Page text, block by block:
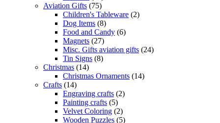
Aviation Gifts (75)
Children's Tableware (2)
Dog Items (8)
Food and Candy (6)
Magnets (27)
Misc. Gifts aviation gifts (24)
Tin Signs (8)
Christmas (14)
Christmas Ornaments (14)
Crafts (14)
Engraving crafts (2)
Painting crafts (5)
Velvet Coloring (2)
Wooden Puzzles (5)